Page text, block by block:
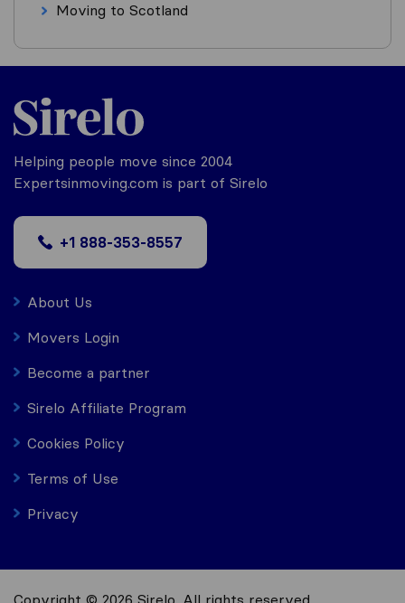
Moving to Scotland
Helping people move since 2004
Expertsinmoving.com is part of Sirelo
+1 888-353-8557
About Us
Movers Login
Become a partner
Sirelo Affiliate Program
Cookies Policy
Terms of Use
Privacy